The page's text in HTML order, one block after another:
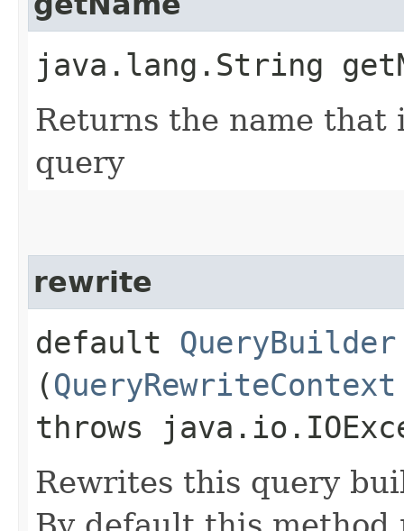
java.lang.String
Returns the name
query
rewrite
default QueryBuilder
(QueryRewriteContext
throws
Rewrites this query